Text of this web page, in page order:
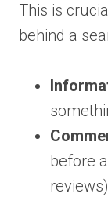
This is
behind a
before
reviews)